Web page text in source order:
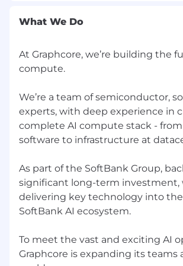
completion
Strong communication and
management skills
Desirable
Experience working in a
technology company
Experience supporting global
We welcome people of different
and experiences; we’re
an inclusive work environment
Graphcore a great home for
that there are visible and invisible
all of us. We can provide a flexible
What We Do
At Graphcore, we’re building the
compute.
We’re a team of semiconductor,
experts, with deep experience in
complete AI compute stack -
software to infrastructure at
As part of the SoftBank Group,
significant long-term investment,
delivering key technology into
SoftBank AI ecosystem.
To meet the vast and exciting AI
Graphcore is expanding its teams